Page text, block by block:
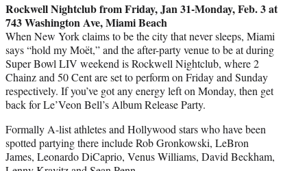
Rockwell Nightclub from Friday, Jan 31-Monday, Feb. 3 at
743 Washington Ave, Miami Beach
When New York claims to be the city that never sleeps, Miami
says “hold my Moët,” and the after-party venue to be at during
Super Bowl LIV weekend is Rockwell Nightclub, where 2
Chainz and 50 Cent are set to perform on Friday and Sunday
respectively. If you’ve got any energy left on Monday, then get
back for Le’Veon Bell’s Album Release Party.
Formally A-list athletes and Hollywood stars who have been
spotted partying there include Rob Gronkowski, LeBron
James, Leonardo DiCaprio, Venus Williams, David Beckham,